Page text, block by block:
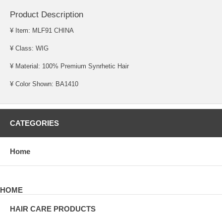
Product Description
¥ Item: MLF91 CHINA
¥ Class: WIG
¥ Material: 100% Premium Synrhetic Hair
¥ Color Shown: BA1410
CATEGORIES
Home
HOME
HAIR CARE PRODUCTS